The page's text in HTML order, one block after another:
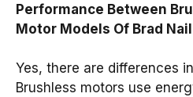
Performance Between
Motor Models Of Brad
Yes, there are differences
Brushless motors use